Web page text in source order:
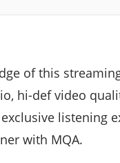
of this
hi-def video
listening
with MQA.